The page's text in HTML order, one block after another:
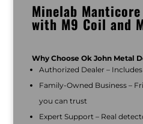
Minelab
with M9 Coil and
Why Choose Ok John Metal
Authorized Dealer –
Family-Owned Business –
you can trust
Expert Support – Real